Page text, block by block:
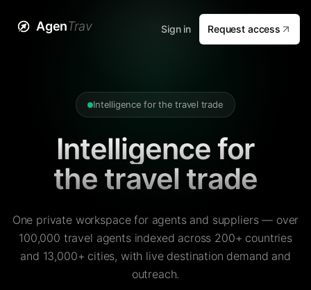
AgenTrav Sign in Request access
Intelligence for the travel trade
Intelligence for
the travel trade
One private workspace for agents and suppliers — over
100,000 travel agents indexed across 200+ countries
and 13,000+ cities, with live destination demand and
outreach.